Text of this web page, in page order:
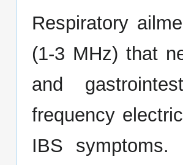
Respiratory
(1-3 MHz) that
and
frequency
IBS symptoms.